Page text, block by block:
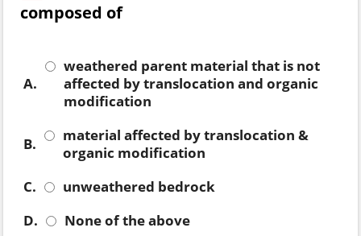
composed of
A.
weathered parent material that is not
affected by translocation and organic
modification
B.
material affected by translocation &
organic modification
C.
unweathered bedrock
D.
None of the above